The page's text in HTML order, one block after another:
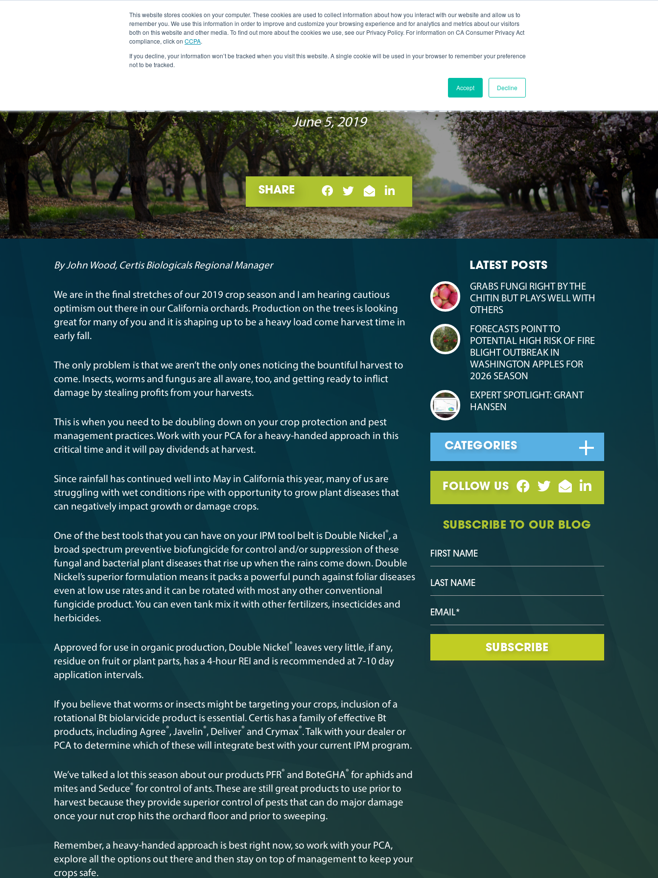
This website stores cookies on your computer. These cookies are used to collect information about how you interact with our website and allow us to
remember you. We use this information in order to improve and customize your browsing experience and for analytics and metrics about our visitors
both on this website and other media. To find out more about the cookies we use, see our Privacy Policy. For information on CA Consumer Privacy Act
compliance, click on CCPA.
If you decline, your information won’t be tracked when you visit this website. A single cookie will be used in your browser to remember your preference
not to be tracked.
Accept Decline
Home Products International About Careers Blog News Labels
DOUBLE DOWN TO PROTECT YOUR CROPS BEFORE HARVEST
June 5, 2019
SHARE
By John Wood, Certis Biologicals Regional Manager
We are in the final stretches of our 2019 crop season and I am hearing cautious
optimism out there in our California orchards. Production on the trees is looking
great for many of you and it is shaping up to be a heavy load come harvest time in
early fall.
The only problem is that we aren’t the only ones noticing the bountiful harvest to
come. Insects, worms and fungus are all aware, too, and getting ready to inflict
damage by stealing profits from your harvests.
This is when you need to be doubling down on your crop protection and pest
management practices. Work with your PCA for a heavy-handed approach in this
critical time and it will pay dividends at harvest.
Since rainfall has continued well into May in California this year, many of us are
struggling with wet conditions ripe with opportunity to grow plant diseases that
can negatively impact growth or damage crops.
One of the best tools that you can have on your IPM tool belt is Double Nickel ®, a
broad spectrum preventive biofungicide for control and/or suppression of these
fungal and bacterial plant diseases that rise up when the rains come down. Double
Nickel’s superior formulation means it packs a powerful punch against foliar diseases
even at low use rates and it can be rotated with most any other conventional
fungicide product. You can even tank mix it with other fertilizers, insecticides and
herbicides.
Approved for use in organic production, Double Nickel ®
leaves very little, if any,
residue on fruit or plant parts, has a 4-hour REI and is recommended at 7-10 day
application intervals.
If you believe that worms or insects might be targeting your crops, inclusion of a
rotational Bt biolarvicide product is essential. Certis has a family of effective Bt
products, including Agree®, Javelin®, Deliver® and Crymax®. Talk with your dealer or
PCA to determine which of these will integrate best with your current IPM program.
We’ve talked a lot this season about our products PFR® and BoteGHA® for aphids and
mites and Seduce® for control of ants. These are still great products to use prior to
harvest because they provide superior control of pests that can do major damage
once your nut crop hits the orchard floor and prior to sweeping.
Remember, a heavy-handed approach is best right now, so work with your PCA,
explore all the options out there and then stay on top of management to keep your
crops safe.
LATEST POSTS
GRABS FUNGI RIGHT BY THE
CHITIN BUT PLAYS WELL WITH
OTHERS
FORECASTS POINT TO
POTENTIAL HIGH RISK OF FIRE
BLIGHT OUTBREAK IN
WASHINGTON APPLES FOR
2026 SEASON
EXPERT SPOTLIGHT: GRANT
HANSEN
FOLLOW US
SUBSCRIBE TO OUR BLOG